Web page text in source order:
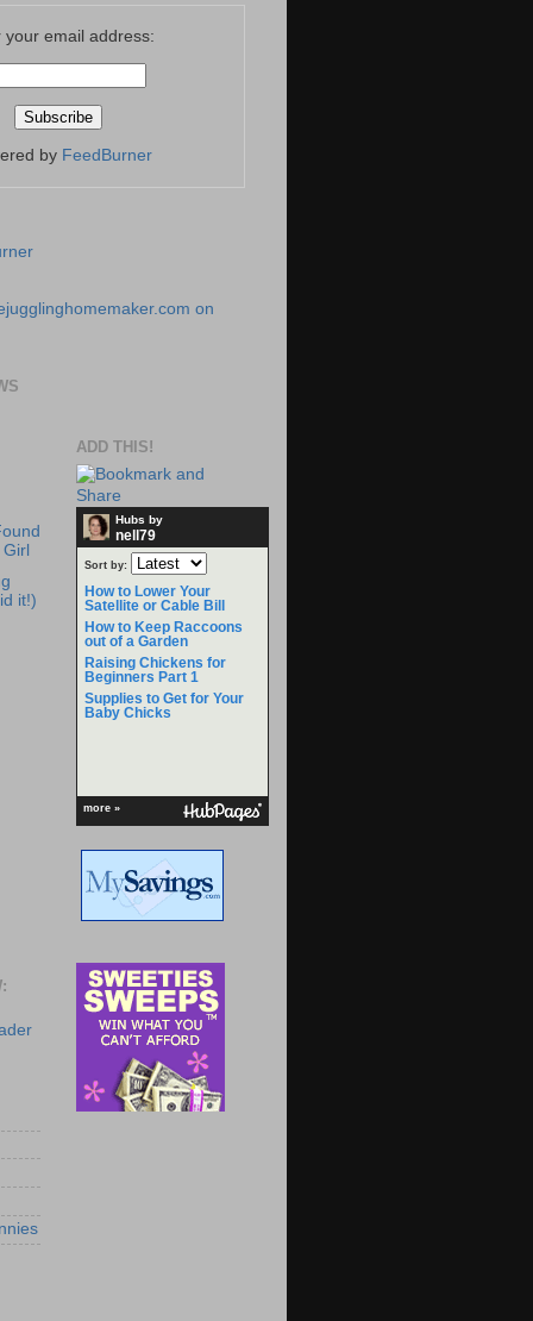
your email address:
by FeedBurner
it!)
ADD THIS!
Hubs by
nell79
Sort by:
How to Lower Your
Satellite or Cable Bill
How to Keep Raccoons
out of a Garden
Raising Chickens for
Beginners Part 1
Supplies to Get for Your
Baby Chicks
more »